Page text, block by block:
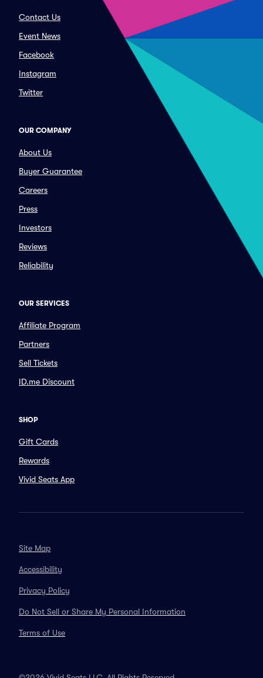
Contact Us
Event News
Facebook
Instagram
Twitter
OUR COMPANY
About Us
Buyer Guarantee
Careers
Press
Investors
Reviews
Reliability
OUR SERVICES
Affiliate Program
Partners
Sell Tickets
ID.me Discount
SHOP
Gift Cards
Rewards
Vivid Seats App
Site Map
Accessibility
Privacy Policy
Do Not Sell or Share My Personal Information
Terms of Use